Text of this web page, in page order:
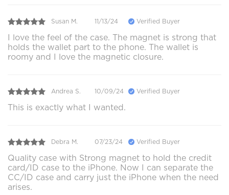
Susan M. 11/13/24 Verified Buyer
I love the feel of the case. The magnet is strong that
holds the wallet part to the phone. The wallet is
roomy and I love the magnetic closure.
Andrea S. 10/09/24 Verified Buyer
This is exactly what I wanted.
Debra M. 07/23/24 Verified Buyer
Quality case with Strong magnet to hold the credit
card/ID case to the iPhone. Now I can separate the
CC/ID case and carry just the iPhone when the need
arises.